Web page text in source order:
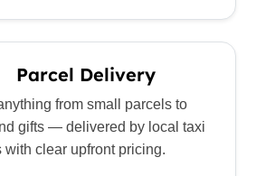
Parcel Delivery
from small parcels to
gifts — delivered by local taxi
with clear upfront pricing.